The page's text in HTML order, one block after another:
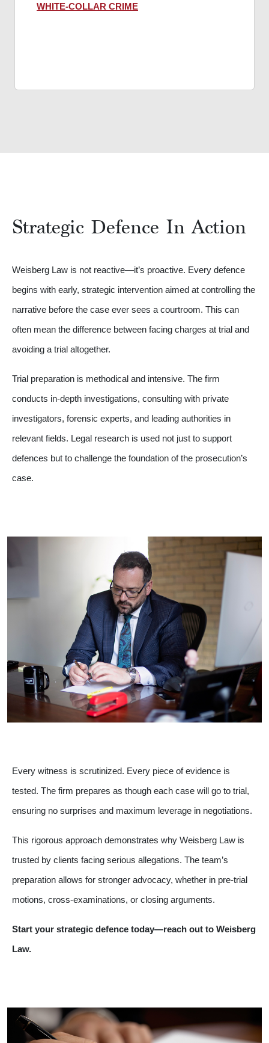
WHITE-COLLAR CRIME
Strategic Defence In Action
Weisberg Law is not reactive—it’s proactive. Every defence
begins with early, strategic intervention aimed at controlling the
narrative before the case ever sees a courtroom. This can
often mean the difference between facing charges at trial and
avoiding a trial altogether.
Trial preparation is methodical and intensive. The firm
conducts in-depth investigations, consulting with private
investigators, forensic experts, and leading authorities in
relevant fields. Legal research is used not just to support
defences but to challenge the foundation of the prosecution’s
case.
Every witness is scrutinized. Every piece of evidence is
tested. The firm prepares as though each case will go to trial,
ensuring no surprises and maximum leverage in negotiations.
This rigorous approach demonstrates why Weisberg Law is
trusted by clients facing serious allegations. The team’s
preparation allows for stronger advocacy, whether in pre-trial
motions, cross-examinations, or closing arguments.
Start your strategic defence today—reach out to Weisberg
Law.